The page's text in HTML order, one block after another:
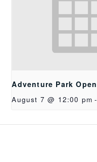
Adventure Park Open
August 7 @ 12:00 pm -